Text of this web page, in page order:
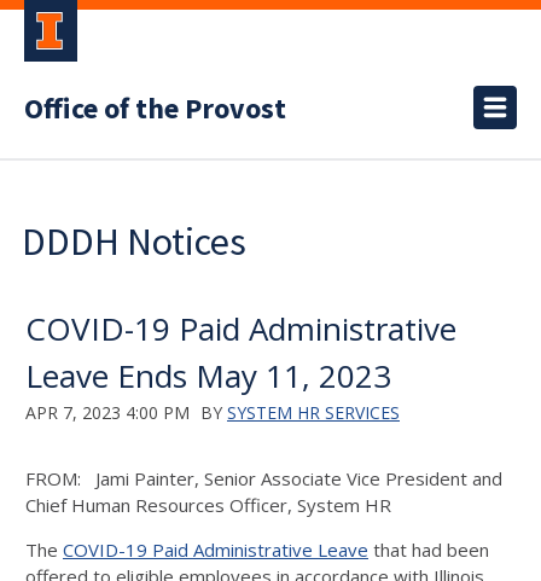
Office of the Provost
DDDH Notices
COVID-19 Paid Administrative
Leave Ends May 11, 2023
APR 7, 2023 4:00 PM BY SYSTEM HR SERVICES
FROM: Jami Painter, Senior Associate Vice President and
Chief Human Resources Officer, System HR
The COVID-19 Paid Administrative Leave that had been
offered to eligible employees in accordance with Illinois